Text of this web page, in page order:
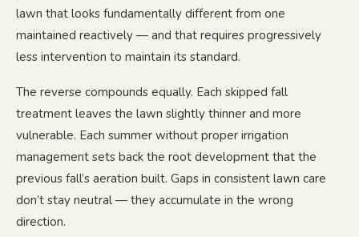
lawn that looks fundamentally different from one
maintained reactively — and that requires progressively
less intervention to maintain its standard.
The reverse compounds equally. Each skipped fall
treatment leaves the lawn slightly thinner and more
vulnerable. Each summer without proper irrigation
management sets back the root development that the
previous fall’s aeration built. Gaps in consistent lawn care
don’t stay neutral — they accumulate in the wrong
direction.